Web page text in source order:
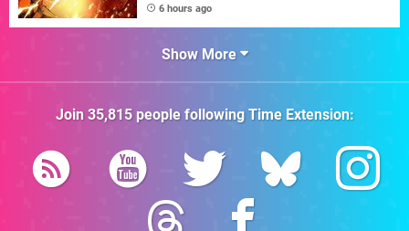
6 hours ago
Show More
Join 35,815people followingTime Extension: